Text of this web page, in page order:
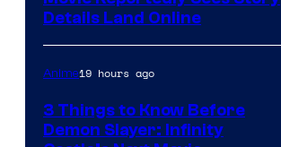
Details Land Online
Anime19 hours ago
3 Things to Know Before
Demon Slayer: Infinity